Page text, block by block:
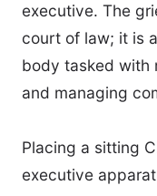
executive. The
court of law; it is
body tasked with
and managing
Placing a sitting
executive